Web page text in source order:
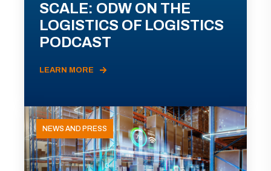
SCALE: ODW ON THE
LOGISTICS OF LOGISTICS
PODCAST
LEARN MORE
NEWS AND PRESS